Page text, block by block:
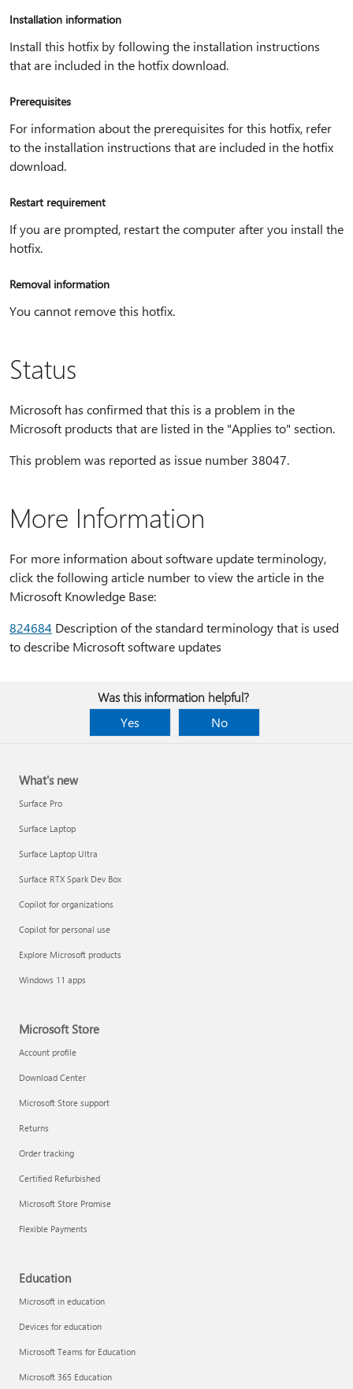
Installation information
Install this hotfix by following the installation instructions
that are included in the hotfix download.
Prerequisites
For information about the prerequisites for this hotfix, refer
to the installation instructions that are included in the hotfix
download.
Restart requirement
If you are prompted, restart the computer after you install the
hotfix.
Removal information
You cannot remove this hotfix.
Status
Microsoft has confirmed that this is a problem in the
Microsoft products that are listed in the "Applies to" section.
This problem was reported as issue number 38047.
More Information
For more information about software update terminology,
click the following article number to view the article in the
Microsoft Knowledge Base:
824684 Description of the standard terminology that is used
to describe Microsoft software updates
Was this information helpful?
Yes
No
What's new
Surface Pro
Surface Laptop
Surface Laptop Ultra
Surface RTX Spark Dev Box
Copilot for organizations
Copilot for personal use
Explore Microsoft products
Windows 11 apps
Microsoft Store
Account profile
Download Center
Microsoft Store support
Returns
Order tracking
Certified Refurbished
Microsoft Store Promise
Flexible Payments
Education
Microsoft in education
Devices for education
Microsoft Teams for Education
Microsoft 365 Education